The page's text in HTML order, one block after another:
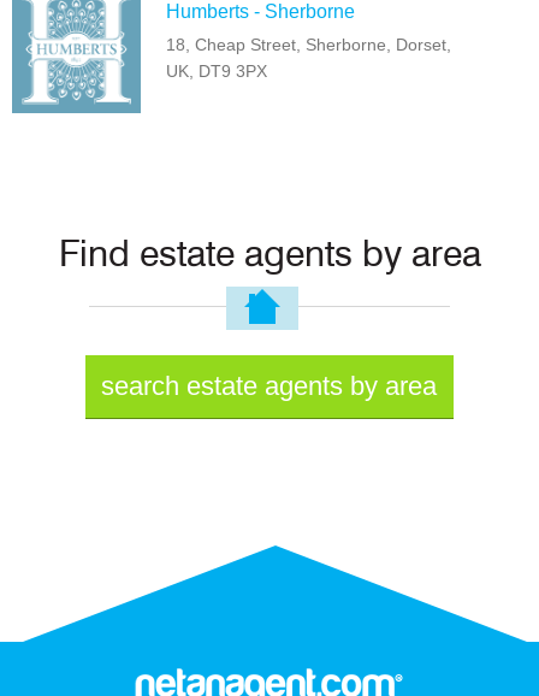
Humberts - Sherborne
18, Cheap Street, Sherborne, Dorset,
UK, DT9 3PX
Find estate agents by area
search estate agents by area